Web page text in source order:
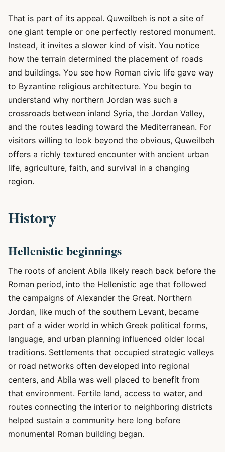
That is part of its appeal. Quweilbeh is not a site of
one giant temple or one perfectly restored monument.
Instead, it invites a slower kind of visit. You notice
how the terrain determined the placement of roads
and buildings. You see how Roman civic life gave way
to Byzantine religious architecture. You begin to
understand why northern Jordan was such a
crossroads between inland Syria, the Jordan Valley,
and the routes leading toward the Mediterranean. For
visitors willing to look beyond the obvious, Quweilbeh
offers a richly textured encounter with ancient urban
life, agriculture, faith, and survival in a changing
region.
History
Hellenistic beginnings
The roots of ancient Abila likely reach back before the
Roman period, into the Hellenistic age that followed
the campaigns of Alexander the Great. Northern
Jordan, like much of the southern Levant, became
part of a wider world in which Greek political forms,
language, and urban planning influenced older local
traditions. Settlements that occupied strategic valleys
or road networks often developed into regional
centers, and Abila was well placed to benefit from
that environment. Fertile land, access to water, and
routes connecting the interior to neighboring districts
helped sustain a community here long before
monumental Roman building began.